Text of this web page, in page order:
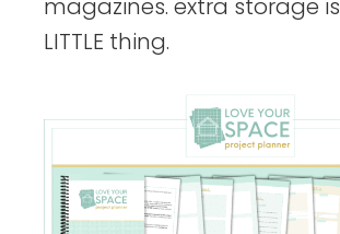
magazines. extra storage
LITTLE thing.